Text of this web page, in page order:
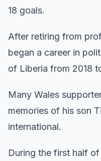
18 goals.
After retiring from
began a career in
of Liberia from 2018
Many Wales
memories of his son
international.
During the first half